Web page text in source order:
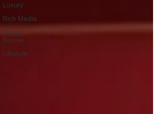
Luxury
Rich Media
Home
Banner
Lifestyle